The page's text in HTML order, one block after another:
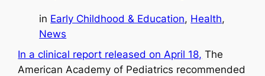
in Early Childhood & Education, Health
News
In a clinical report released on April 18, The
American Academy of Pediatrics recommended